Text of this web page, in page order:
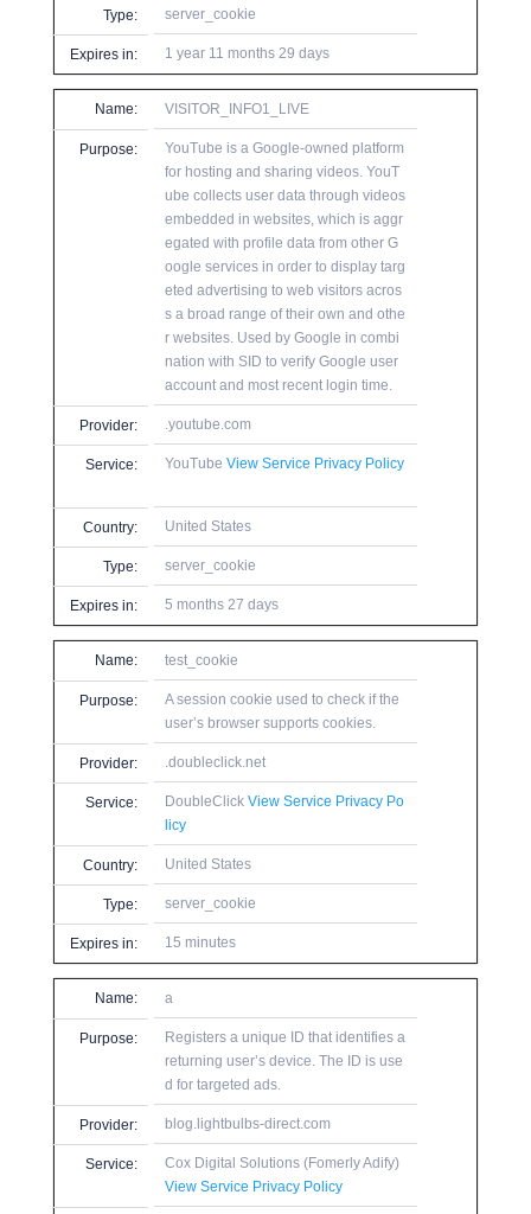
Type: server_cookie
Expires in: 1 year 11 months 29 days
Name: VISITOR_INFO1_LIVE
Purpose:
YouTube is a Google-owned platform
for hosting and sharing videos. YouT
ube collects user data through videos
embedded in websites, which is aggr
egated with profile data from other G
oogle services in order to display targ
eted advertising to web visitors acros
s a broad range of their own and othe
r websites. Used by Google in combi
nation with SID to verify Google user
account and most recent login time.
Provider: .youtube.com
Service: YouTube View Service Privacy Policy
Country: United States
Type: server_cookie
Expires in: 5 months 27 days
Name: test_cookie
Purpose:
A session cookie used to check if the
user’s browser supports cookies.
Provider: .doubleclick.net
Service: DoubleClick View Service Privacy Po
licy
Country: United States
Type: server_cookie
Expires in: 15 minutes
Name: a
Purpose:
Registers a unique ID that identifies a
returning user’s device. The ID is use
d for targeted ads.
Provider: blog.lightbulbs-direct.com
Service:
Cox Digital Solutions (Fomerly Adify)
View Service Privacy Policy